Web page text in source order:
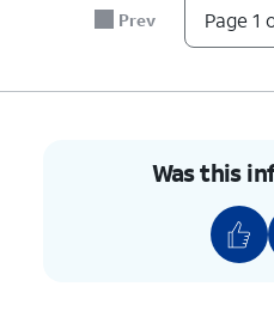
like to
move.
6.
Drag the white
widget, and
app.
Prev Page 1
Was this